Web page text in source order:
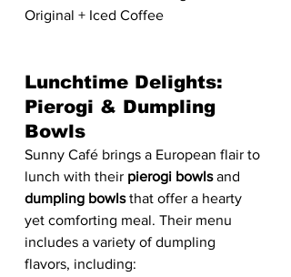
Original + Iced Coffee
Lunchtime Delights:
Pierogi & Dumpling
Bowls
Sunny Café brings a European flair to
lunch with their pierogi bowls and
dumpling bowls that offer a hearty
yet comforting meal. Their menu
includes a variety of dumpling
flavors, including: